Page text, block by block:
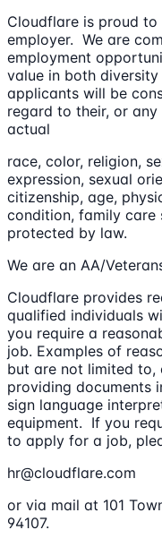
Cloudflare is proud
employer. We are
employment
value in both
applicants will be
regard to their, or
actual
race, color, religion,
expression, sexual
citizenship, age,
condition, family care
protected by law.
We are an AA/
Cloudflare provides
qualified individuals
you require a
job. Examples of
but are not limited to,
providing documents
sign language
equipment. If you
to apply for a job,
hr@cloudflare.com
or via mail at 101
94107.